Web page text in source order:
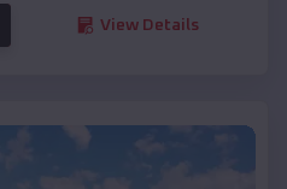
View Details